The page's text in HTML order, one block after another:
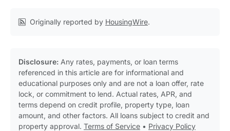
Originally reported by HousingWire.
Disclosure: Any rates, payments, or loan terms
referenced in this article are for informational and
educational purposes only and are not a loan offer, rate
lock, or commitment to lend. Actual rates, APR, and
terms depend on credit profile, property type, loan
amount, and other factors. All loans subject to credit and
property approval. Terms of Service • Privacy Policy